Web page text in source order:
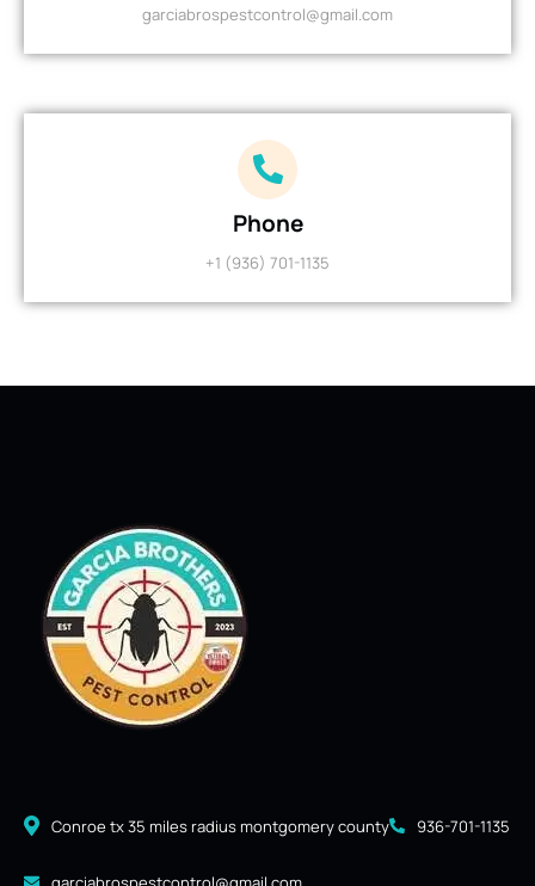
garciabrospestcontrol@gmail.com
Phone
+1 (936) 701-1135
Conroe tx 35 miles radius montgomery county 936-701-1135